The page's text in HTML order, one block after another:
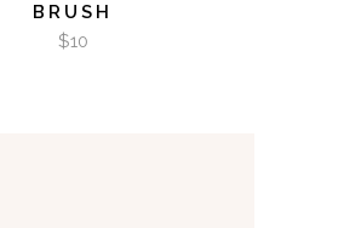
BRUSH
$10